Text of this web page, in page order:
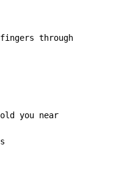
through
you near